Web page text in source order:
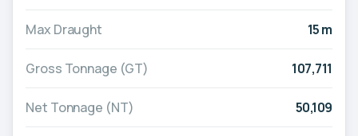
Max Draught 15 m
Gross Tonnage (GT) 107,711
Net Tonnage (NT) 50,109